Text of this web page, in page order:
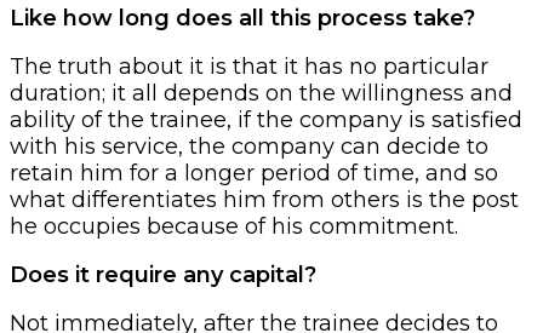
Like how long does all this process take?
The truth about it is that it has no particular
duration; it all depends on the willingness and
ability of the trainee, if the company is satisfied
with his service, the company can decide to
retain him for a longer period of time, and so
what differentiates him from others is the post
he occupies because of his commitment.
Does it require any capital?
Not immediately, after the trainee decides to